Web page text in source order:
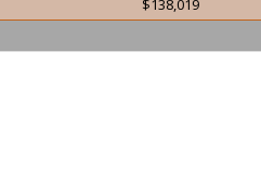
$138,019